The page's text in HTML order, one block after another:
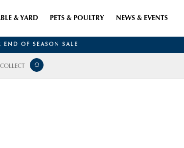
& YARD PETS & POULTRY NEWS & EVENTS
END OF SEASON SALE